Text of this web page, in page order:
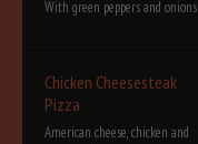
With green peppers and onions
Chicken Cheesesteak
Pizza
American cheese, chicken and